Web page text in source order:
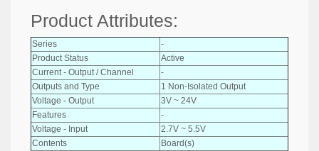
Product Attributes:
Series
-
Product Status
Active
Current - Output / Channel
-
Outputs and Type
1 Non-Isolated Output
Voltage - Output
3V ~ 24V
Features
-
Voltage - Input
2.7V ~ 5.5V
Contents
Board(s)